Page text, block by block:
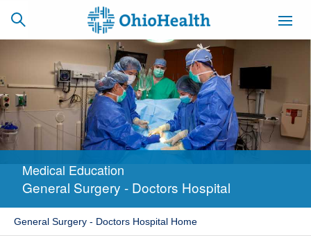
SCHEDULE
ONLINE
CAREERS
BILLING &
INSURANCE
MYCHART
SIGNUP
Find a Doctor
Medical Education
General Surgery - Doctors Hospital
General Surgery - Doctors Hospital Home